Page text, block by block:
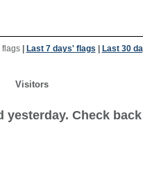
flags| Last 7 days' flags
Last 30
Visitors
yesterday. Check